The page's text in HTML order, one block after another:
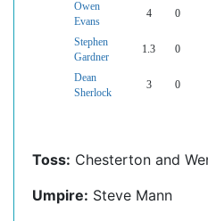
Owen
Evans
4 0
Stephen
Gardner
1.3 0
Dean
Sherlock
3 0
Toss: Chesterton and
Umpire: Steve Mann